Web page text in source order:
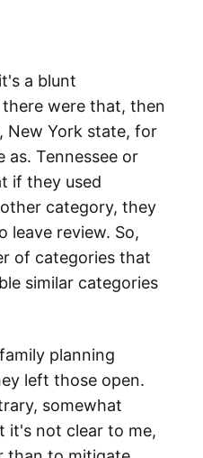
a blunt
were that, then
New York state, for
as. Tennessee or
if they used
category, they
leave review. So,
of categories that
similar categories
planning
left those open.
somewhat
it's not clear to me,